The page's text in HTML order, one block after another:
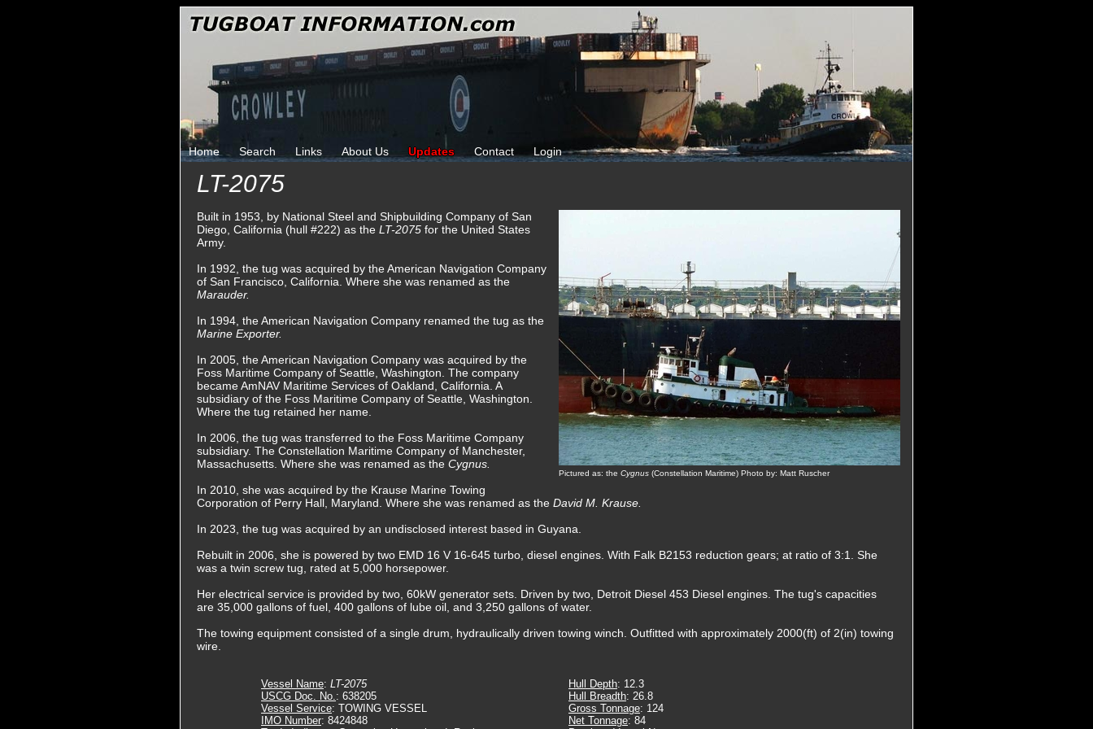
Home Search Links About Us Updates Contact Login
LT-2075
Pictured as: the Cygnus (Constellation Maritime) Photo by: Matt Ruscher
Built in 1953, by National Steel and Shipbuilding Company of San
Diego, California (hull #222) as the LT-2075 for the United States
Army.
In 1992, the tug was acquired by the American Navigation Company
of San Francisco, California. Where she was renamed as the
Marauder.
In 1994, the American Navigation Company renamed the tug as the
Marine Exporter.
In 2005, the American Navigation Company was acquired by the
Foss Maritime Company of Seattle, Washington. The company
became AmNAV Maritime Services of Oakland, California. A
subsidiary of the Foss Maritime Company of Seattle, Washington.
Where the tug retained her name.
In 2006, the tug was transferred to the Foss Maritime Company
subsidiary. The Constellation Maritime Company of Manchester,
Massachusetts. Where she was renamed as the Cygnus.
In 2010, she was acquired by the Krause Marine Towing
Corporation of Perry Hall, Maryland. Where she was renamed as the David M. Krause.
In 2023, the tug was acquired by an undisclosed interest based in Guyana.
Rebuilt in 2006, she is powered by two EMD 16 V 16-645 turbo, diesel engines. With Falk B2153 reduction gears; at ratio of 3:1. She
was a twin screw tug, rated at 5,000 horsepower.
Her electrical service is provided by two, 60kW generator sets. Driven by two, Detroit Diesel 453 Diesel engines. The tug's capacities
are 35,000 gallons of fuel, 400 gallons of lube oil, and 3,250 gallons of water.
The towing equipment consisted of a single drum, hydraulically driven towing winch. Outfitted with approximately 2000(ft) of 2(in) towing
wire.
Vessel Name: LT-2075
USCG Doc. No.: 638205
Vessel Service: TOWING VESSEL
IMO Number: 8424848
Hull Depth: 12.3
Hull Breadth: 26.8
Gross Tonnage: 124
Net Tonnage: 84